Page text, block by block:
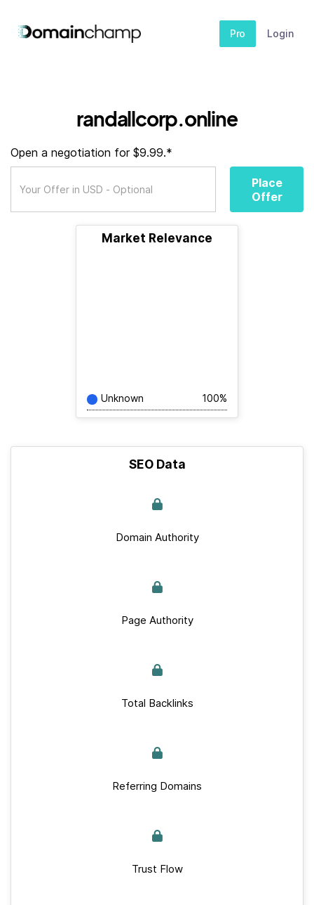
Pro Login
randallcorp.online
Open a negotiation for $9.99.*
Place
Offer
Market Relevance
Unknown 100%
SEO Data
Domain Authority
Page Authority
Total Backlinks
Referring Domains
Trust Flow